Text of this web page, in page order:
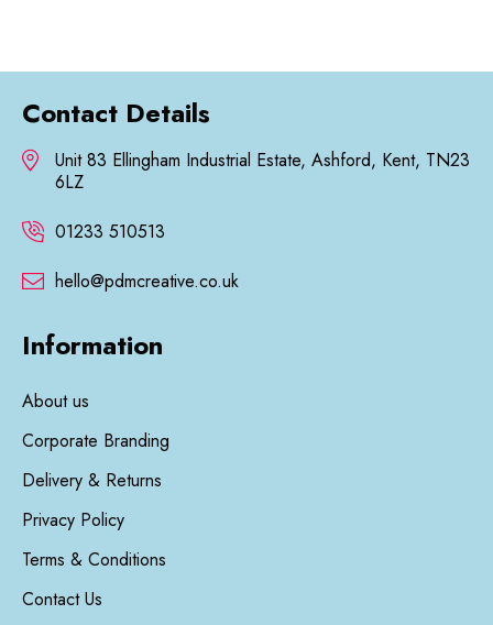
Contact Details
Unit 83 Ellingham Industrial Estate, Ashford, Kent, TN23
6LZ
01233 510513
hello@pdmcreative.co.uk
Information
About us
Corporate Branding
Delivery & Returns
Privacy Policy
Terms & Conditions
Contact Us